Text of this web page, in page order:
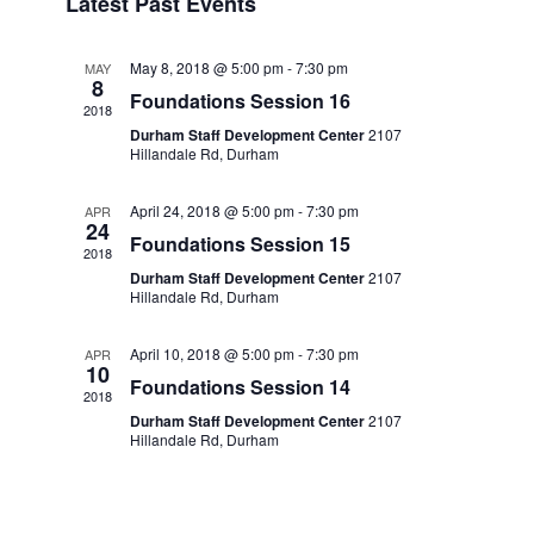
date.
MAY
8
2018
May 8, 2018 @ 5:00 pm-7:30 pm
Foundations Session 16
Durham Staff Development Center2107
Hillandale Rd, Durham
APR
24
2018
April 24, 2018 @ 5:00 pm-7:30 pm
Foundations Session 15
Durham Staff Development Center2107
Hillandale Rd, Durham
APR
10
2018
April 10, 2018 @ 5:00 pm-7:30 pm
Foundations Session 14
Durham Staff Development Center2107
Hillandale Rd, Durham